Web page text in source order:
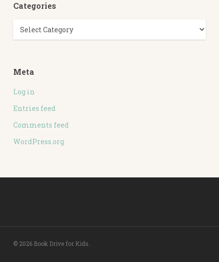
Categories
Categories
Meta
Log in
Entries feed
Comments feed
WordPress.org
© 2026 Book Drive for Kids.